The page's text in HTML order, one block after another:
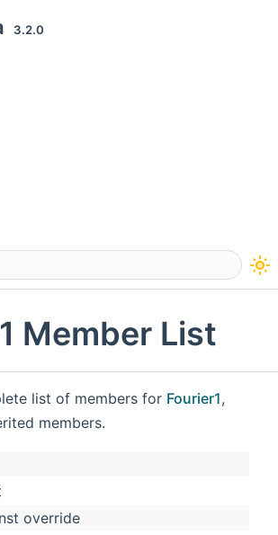
3.2.0
visibility
Member List
list of members for Fourier1,
members.
override